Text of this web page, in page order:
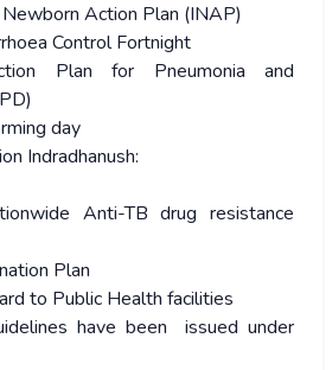
Newborn Action Plan (INAP)
Control Fortnight
Plan for Pneumonia and
day
Indradhanush:
Anti-TB drug resistance
Plan
to Public Health facilities
have been issued under